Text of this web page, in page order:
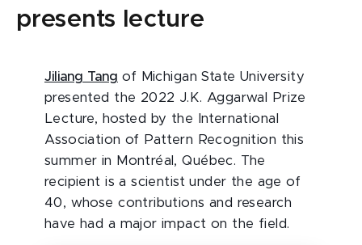
presents lecture
Jiliang Tang of Michigan State University
presented the 2022 J.K. Aggarwal Prize
Lecture, hosted by the International
Association of Pattern Recognition this
summer in Montréal, Québec. The
recipient is a scientist under the age of
40, whose contributions and research
have had a major impact on the field.